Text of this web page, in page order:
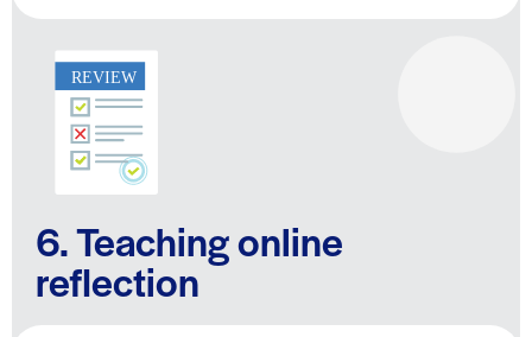
6. Teaching online
reflection